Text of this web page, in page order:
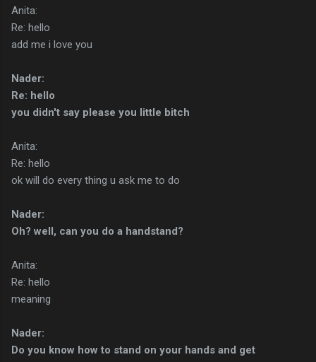
Anita:
Re: hello
add me i love you
Nader:
Re: hello
you didn't say please you little bitch
Anita:
Re: hello
ok will do every thing u ask me to do
Nader:
Oh? well, can you do a handstand?
Anita:
Re: hello
meaning
Nader:
Do you know how to stand on your hands and get